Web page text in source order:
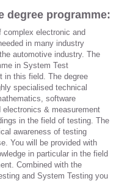
degree programme:
electronic and
in many industry
automotive industry. The
in System Test
in this field. The degree
specialised technical
software
& measurement
in the field of testing. The
awareness of testing
You will be provided with
in particular in the field
Combined with the
and System Testing you